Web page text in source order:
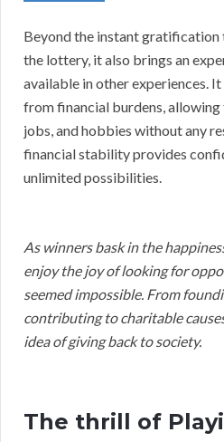
Beyond the instant gratification
the lottery, it also brings an
available in other experiences.
from financial burdens, allowing
jobs, and hobbies without any
financial stability provides
unlimited possibilities.
As winners bask in the
enjoy the joy of looking for
seemed impossible. From
contributing to charitable
idea of giving back to society.
The thrill of